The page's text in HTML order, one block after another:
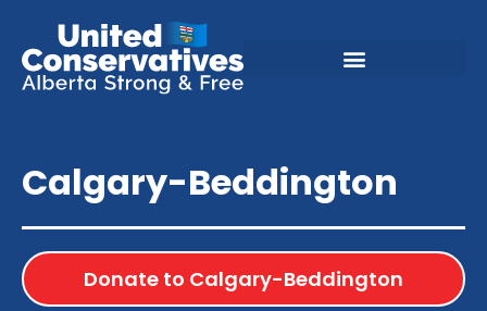
Calgary-Beddington
Donate to Calgary-Beddington